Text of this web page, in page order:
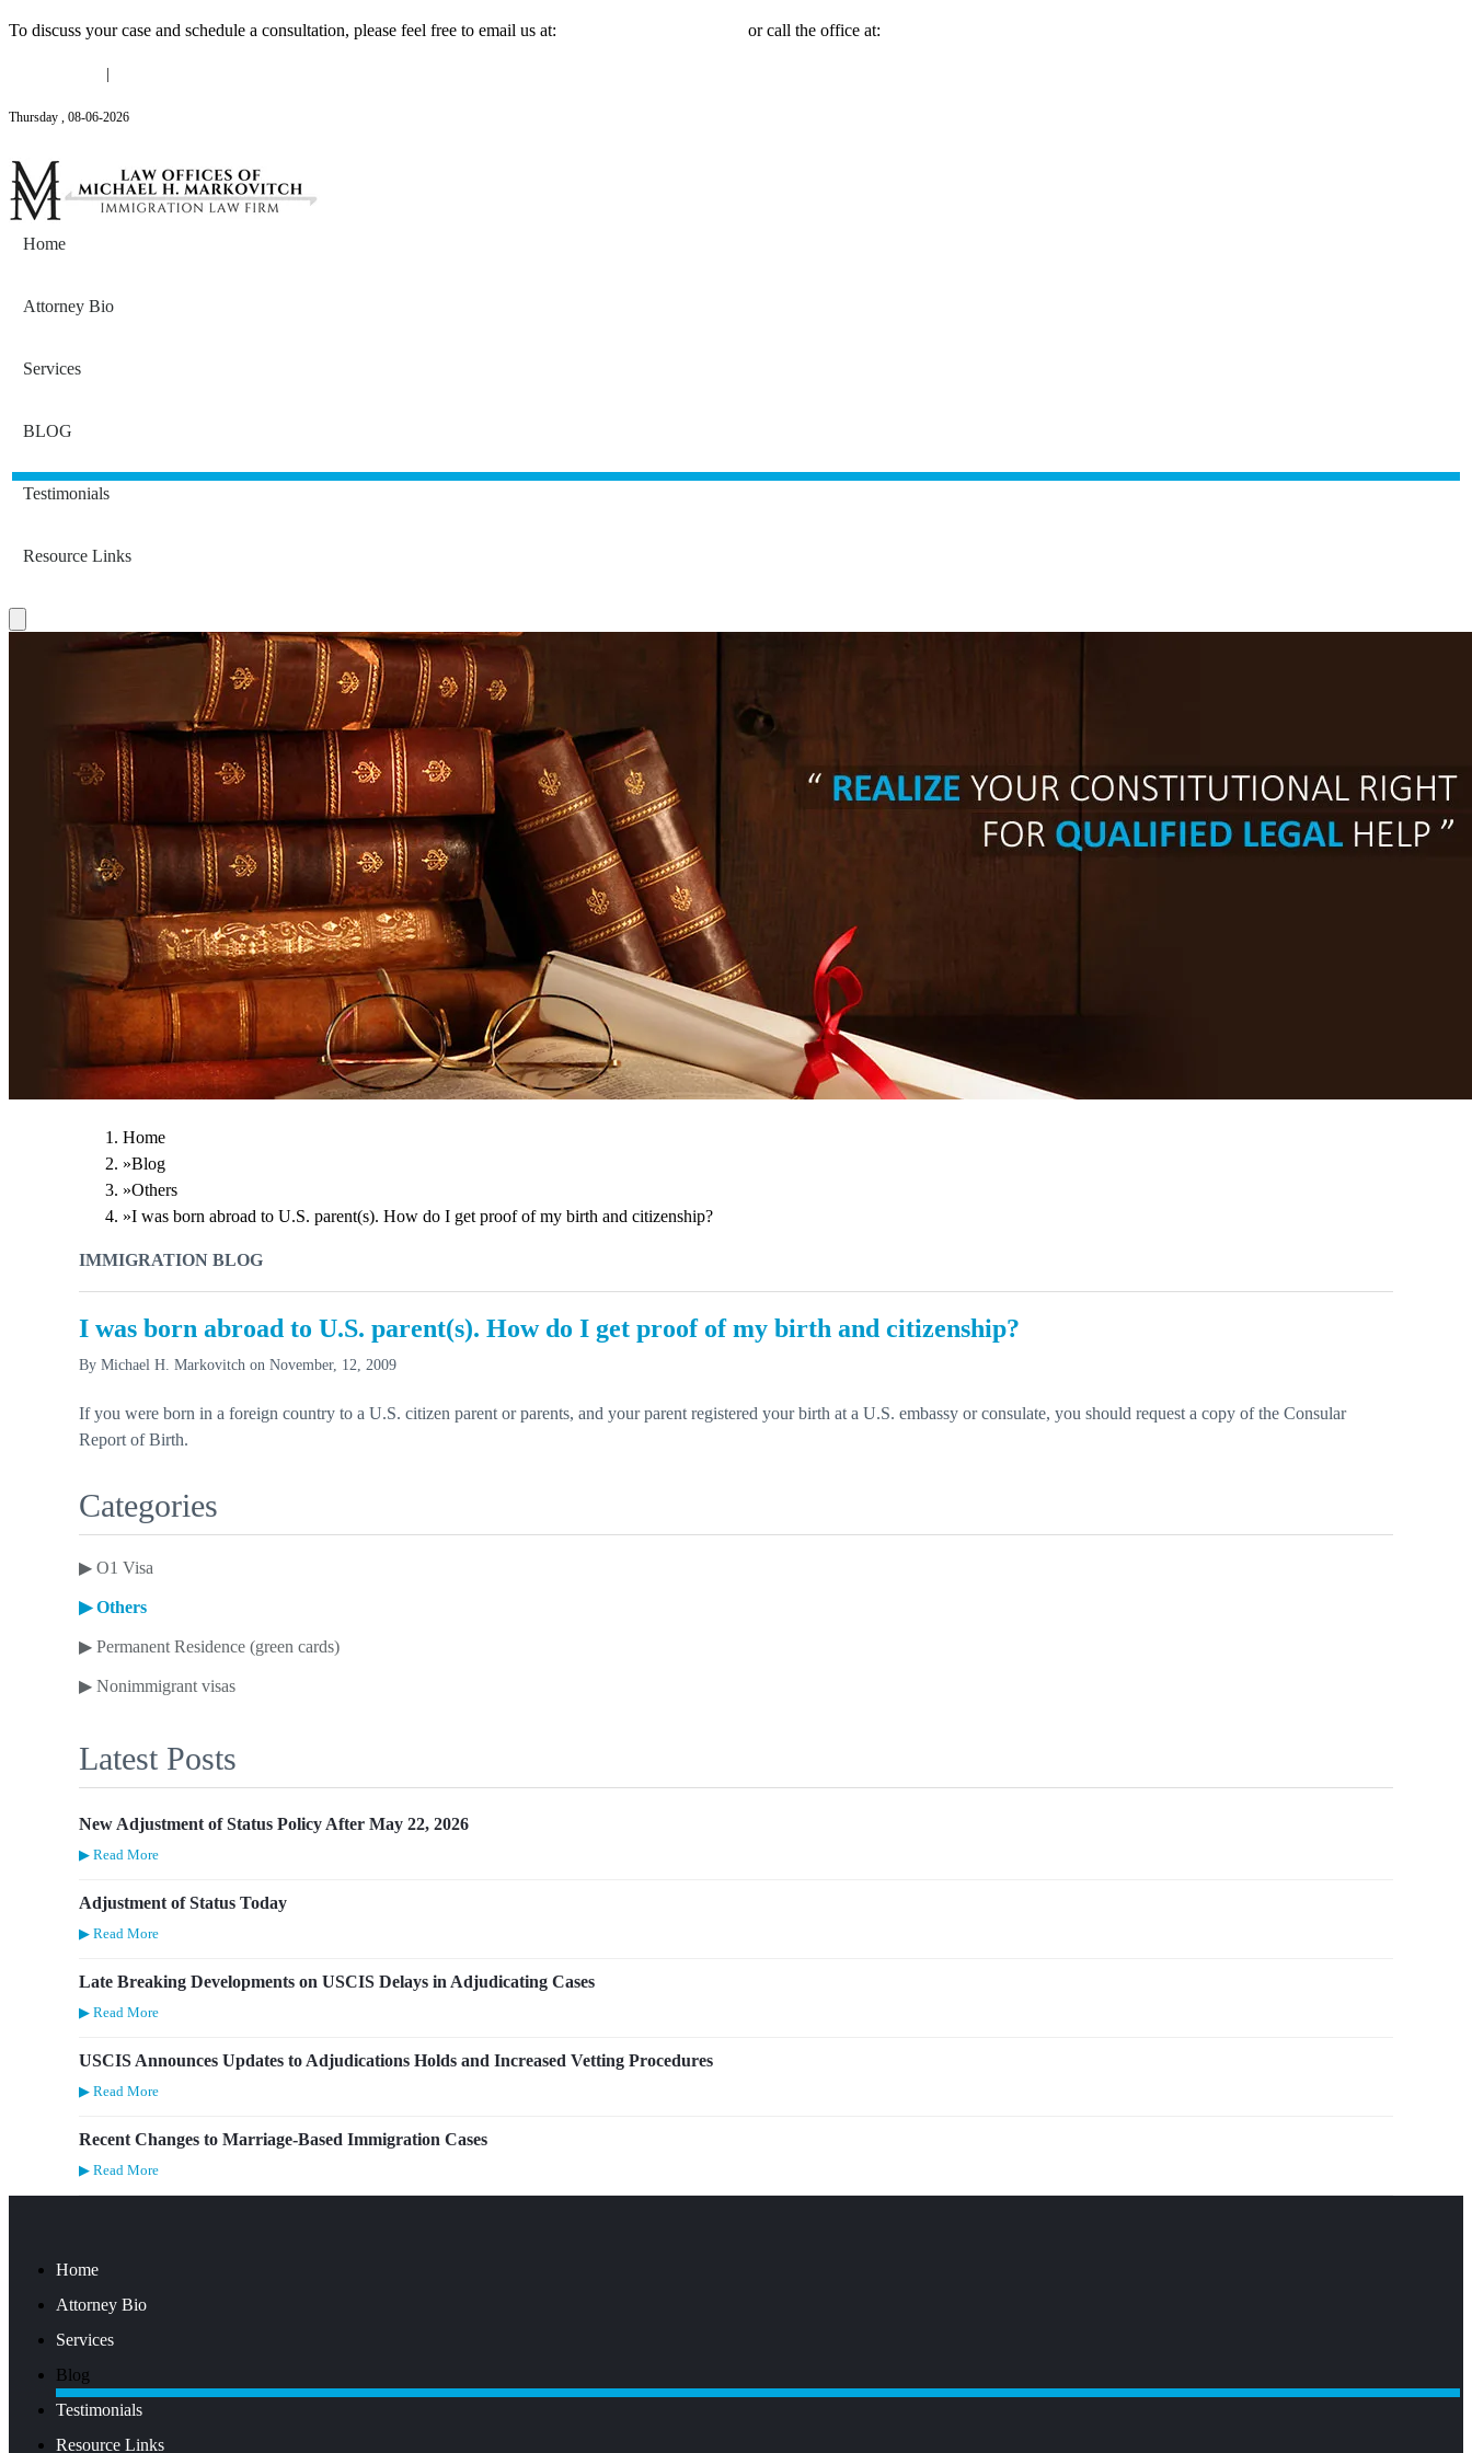
To discuss your case and schedule a consultation, please feel free to email us at: or call the office at:
Thursday , 08-06-2026
Home
Attorney Bio
Services
BLOG
Testimonials
Resource Links
Home
»Blog
»Others
»I was born abroad to U.S. parent(s). How do I get proof of my birth and citizenship?
IMMIGRATION BLOG
I was born abroad to U.S. parent(s). How do I get proof of my birth and citizenship?
By Michael H. Markovitch on November, 12, 2009
If you were born in a foreign country to a U.S. citizen parent or parents, and your parent registered your birth at a U.S. embassy or consulate, you should request a copy of the Consular
Report of Birth.
Categories
▶ O1 Visa
▶Others
▶ Permanent Residence (green cards)
▶ Nonimmigrant visas
Latest Posts
New Adjustment of Status Policy After May 22, 2026
▶ Read More
Adjustment of Status Today
▶ Read More
Late Breaking Developments on USCIS Delays in Adjudicating Cases
▶ Read More
USCIS Announces Updates to Adjudications Holds and Increased Vetting Procedures
▶ Read More
Recent Changes to Marriage-Based Immigration Cases
▶ Read More
Home
Attorney Bio
Services
Blog
Testimonials
Resource Links